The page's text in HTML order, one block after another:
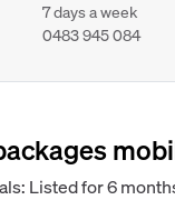
7 days a week
0483 945 084
Listed for 6